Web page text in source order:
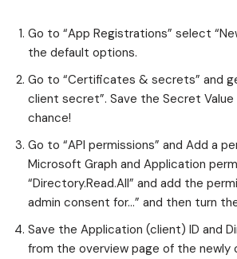
Go to “App Registrations” select
the default options.
Go to “Certificates & secrets” and
client secret”. Save the Secret
chance!
Go to “API permissions” and Add a
Microsoft Graph and Application
“Directory.Read.All” and add the
admin consent for…” and then turn
Save the Application (client) ID and
from the overview page of the newly